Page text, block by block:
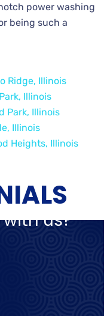
power washing
being such a
Ridge, Illinois
Illinois
Park, Illinois
Illinois
Heights, Illinois
us?